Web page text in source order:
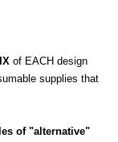
of EACH design
supplies that
of "alternative"